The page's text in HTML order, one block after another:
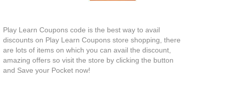
Play Learn Coupons code is the best way to avail
discounts on Play Learn Coupons store shopping, there
are lots of items on which you can avail the discount,
amazing offers so visit the store by clicking the button
and Save your Pocket now!